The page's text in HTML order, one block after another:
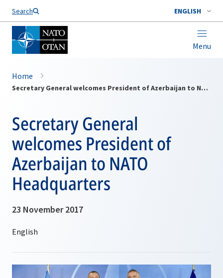
Search ENGLISH
Menu
Home
Secretary General welcomes President of Azerbaijan to NATO Headquarters
Secretary General
welcomes President of
Azerbaijan to NATO
Headquarters
23 November 2017